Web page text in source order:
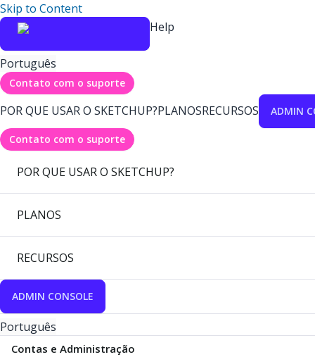
Skip to Content
Help
Português
Contato com o suporte
POR QUE USAR O SKETCHUP?PLANOSRECURSOS ADMIN
Contato com o suporte
POR QUE USAR O SKETCHUP?
PLANOS
RECURSOS
ADMIN CONSOLE
Português
Contas e Administração